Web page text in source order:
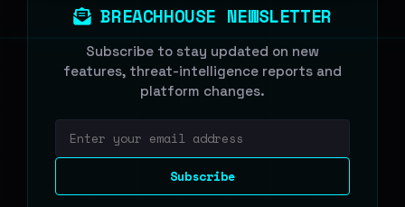
BREACHHOUSE NEWSLETTER
Subscribe to stay updated on new
features, threat-intelligence reports and
platform changes.
Subscribe